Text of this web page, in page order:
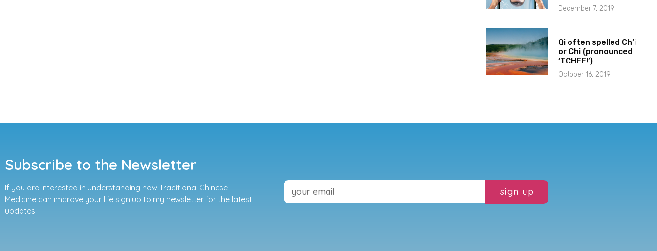
December 7, 2019
Qi often spelled Ch’i
or Chi (pronounced
‘TCHEE!’)
October 16, 2019
Subscribe to the Newsletter
If you are interested in understanding how Traditional Chinese
Medicine can improve your life sign up to my newsletter for the latest
updates.
sign up